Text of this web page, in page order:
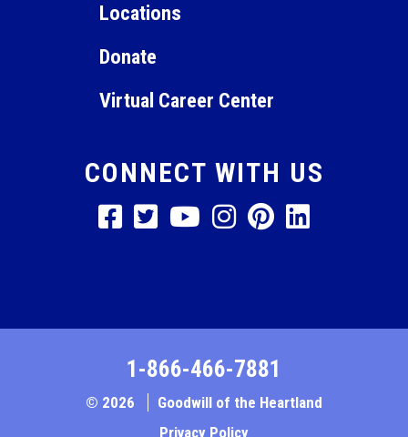
Locations
Donate
Virtual Career Center
CONNECT WITH US
1-866-466-7881
© 2026
Goodwill of the Heartland
Privacy Policy